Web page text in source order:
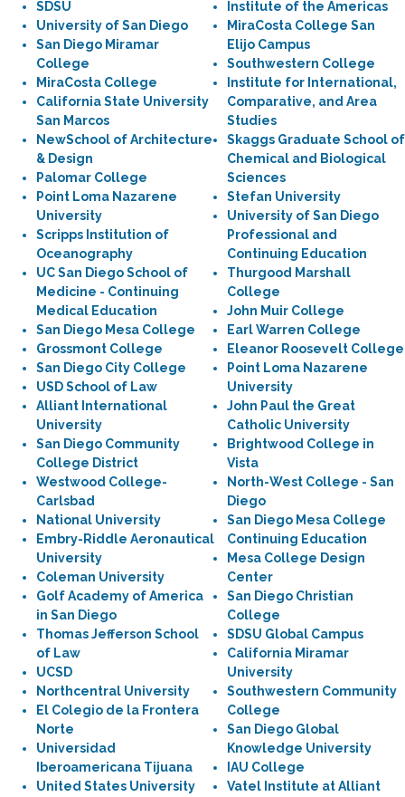
SDSU
University of San Diego
San Diego Miramar
College
MiraCosta College
California State University
San Marcos
NewSchool of Architecture
& Design
Palomar College
Point Loma Nazarene
University
Scripps Institution of
Oceanography
UC San Diego School of
Medicine - Continuing
Medical Education
San Diego Mesa College
Grossmont College
San Diego City College
USD School of Law
Alliant International
University
San Diego Community
College District
Westwood College-
Carlsbad
National University
Embry-Riddle Aeronautical
University
Coleman University
Golf Academy of America
in San Diego
Thomas Jefferson School
of Law
UCSD
Northcentral University
El Colegio de la Frontera
Norte
Universidad
Iberoamericana Tijuana
United States University
Institute of the Americas
MiraCosta College San
Elijo Campus
Southwestern College
Institute for International,
Comparative, and Area
Studies
Skaggs Graduate School of
Chemical and Biological
Sciences
Stefan University
University of San Diego
Professional and
Continuing Education
Thurgood Marshall
College
John Muir College
Earl Warren College
Eleanor Roosevelt College
Point Loma Nazarene
University
John Paul the Great
Catholic University
Brightwood College in
Vista
North-West College - San
Diego
San Diego Mesa College
Continuing Education
Mesa College Design
Center
San Diego Christian
College
SDSU Global Campus
California Miramar
University
Southwestern Community
College
San Diego Global
Knowledge University
IAU College
Vatel Institute at Alliant